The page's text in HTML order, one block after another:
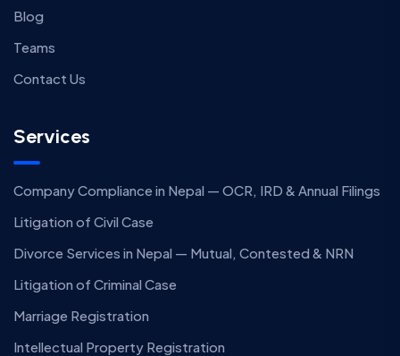
Blog
Teams
Contact Us
Services
Company Compliance in Nepal — OCR, IRD & Annual Filings
Litigation of Civil Case
Divorce Services in Nepal — Mutual, Contested & NRN
Litigation of Criminal Case
Marriage Registration
Intellectual Property Registration